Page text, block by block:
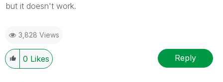
but it doesn't work.
3,828 Views
0 Likes Reply